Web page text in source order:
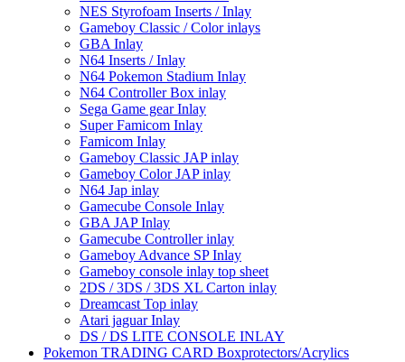
NES Styrofoam Inserts / Inlay
Gameboy Classic / Color inlays
GBA Inlay
N64 Inserts / Inlay
N64 Pokemon Stadium Inlay
N64 Controller Box inlay
Sega Game gear Inlay
Super Famicom Inlay
Famicom Inlay
Gameboy Classic JAP inlay
Gameboy Color JAP inlay
N64 Jap inlay
Gamecube Console Inlay
GBA JAP Inlay
Gamecube Controller inlay
Gameboy Advance SP Inlay
Gameboy console inlay top sheet
2DS / 3DS / 3DS XL Carton inlay
Dreamcast Top inlay
Atari jaguar Inlay
DS / DS LITE CONSOLE INLAY
Pokemon TRADING CARD Boxprotectors/Acrylics